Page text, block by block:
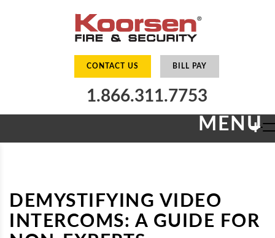
CONTACT US BILL PAY
1.866.311.7753
MENU
+
DEMYSTIFYING VIDEO
INTERCOMS: A GUIDE FOR